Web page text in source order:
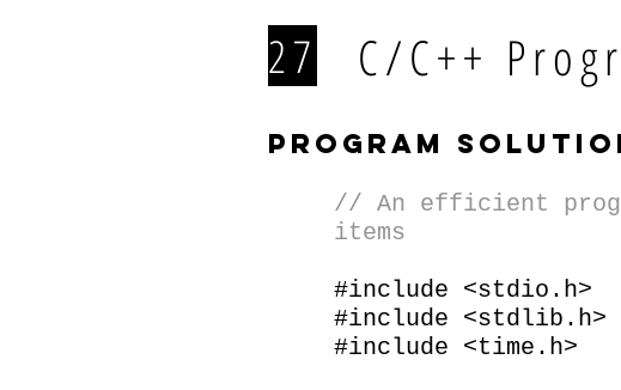
27 C/C++
program
// An efficient
items
#include <stdio.h>
#include <stdlib.h>
#include <time.h>